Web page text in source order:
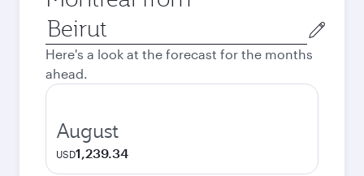
Origin
city
Here's a look at the forecast for the months
ahead.
August
USD1,239.34